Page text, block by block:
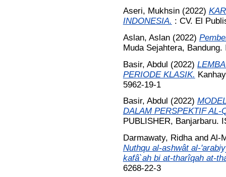
Aseri, Mukhsin(2022)
INDONESIA. : CV. El
Aslan, Aslan(2022)
Muda Sejahtera, Bandung.
Basir, Abdul (2022)
PERIODE KLASIK.
5962-19-1
Basir, Abdul (2022)
DALAM PERSPEKTIF AL-
PUBLISHER, Banjarbaru.
Darmawaty, Ridhaand Al-
Nuthqu al-ashwât al-
kafâ`ah bi at-tharîqah at-
6268-22-3